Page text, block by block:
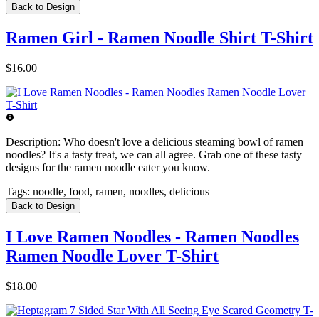
Back to Design
Ramen Girl - Ramen Noodle Shirt T-Shirt
$16.00
Description: Who doesn't love a delicious steaming bowl of ramen
noodles? It's a tasty treat, we can all agree. Grab one of these tasty
designs for the ramen noodle eater you know.
Tags: noodle, food, ramen, noodles, delicious
Back to Design
I Love Ramen Noodles - Ramen Noodles
Ramen Noodle Lover T-Shirt
$18.00